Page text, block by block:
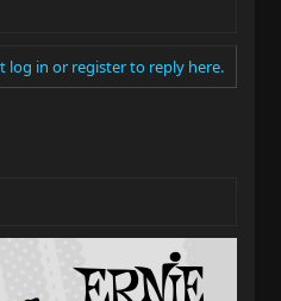
log in or register to reply here.